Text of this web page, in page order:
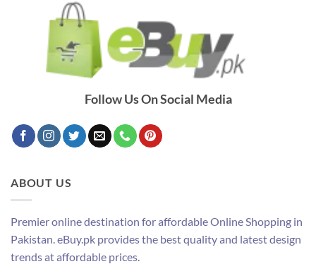
Follow Us On Social Media
ABOUT US
Premier online destination for affordable Online Shopping in
Pakistan. eBuy.pk provides the best quality and latest design
trends at affordable prices.